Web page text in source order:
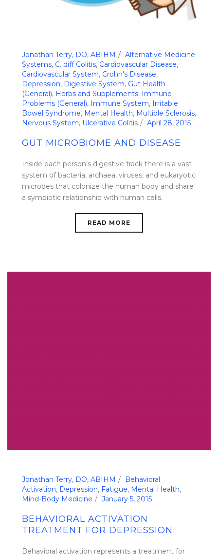
Jonathan Terry, DO, ABIHM
Alternative Medicine
Systems, C. diff Colitis, Cardiovascular Disease,
Cardiovascular System, Crohn's Disease,
Depression, Digestive System, Gut Health
(General), Herbs and Supplements, Immune
Problems (General), Immune System, Irritable
Bowel Syndrome, Mental Health, Multiple Sclerosis,
Nervous System, Ulcerative Colitis April 28, 2015
GUT MICROBIOME AND DISEASE
Inside each person's digestive track there is a vast
system of bacteria, archaea, viruses, and eukaryotic
microbes that colonize the human body and share
a symbiotic relationship with human cells.
READ MORE
Jonathan Terry, DO, ABIHM
Behavioral
Activation, Depression, Fatigue, Mental Health,
Mind-Body Medicine
January 5, 2015
BEHAVIORAL ACTIVATION
TREATMENT FOR DEPRESSION
Behavioral activation represents a treatment for